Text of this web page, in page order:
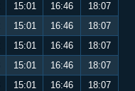
15:01 16:46
18:07
15:01 16:46
18:07
15:01 16:46
18:07
15:01 16:46
18:07
15:01 16:46
18:07